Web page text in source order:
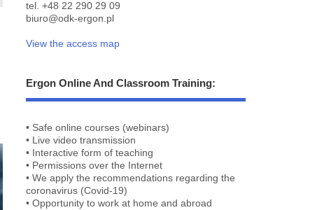
tel.+48 22 290 29 09
biuro@odk-ergon.pl
View the access map
Ergon Online And Classroom Training:
• Safe online courses (webinars)
• Live video transmission
• Interactive form of teaching
• Permissions over the Internet
• We apply the recommendations regarding the
coronavirus (Covid-19)
• Opportunity to work at home and abroad